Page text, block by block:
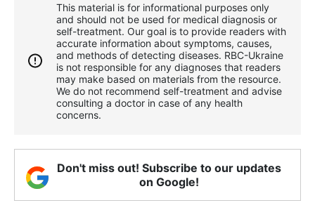
This material is for informational purposes only
and should not be used for medical diagnosis or
self-treatment. Our goal is to provide readers with
accurate information about symptoms, causes,
and methods of detecting diseases. RBС-Ukraine
is not responsible for any diagnoses that readers
may make based on materials from the resource.
We do not recommend self-treatment and advise
consulting a doctor in case of any health
concerns.
Don't miss out! Subscribe to our updates
on Google!